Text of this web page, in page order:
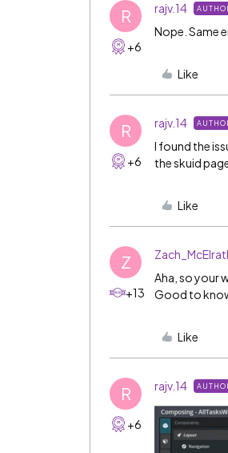
R
+6
rajv.14
Nope. Same
Like
R
+6
rajv.14
I found the
the skuid
Like
Z
+13
Aha, so your
Good to
Like
R
+6
rajv.14